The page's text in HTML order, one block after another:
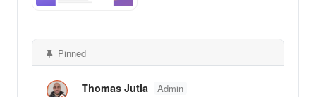
Pinned
Thomas Jutla Admin